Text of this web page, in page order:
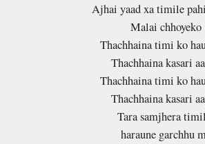
Ajhai yaad xa timile
Malai chhoyeko
Thachhaina timi ko
Thachhaina kasari
Thachhaina timi ko
Thachhaina kasari
Tara samjhera
haraune garchhu